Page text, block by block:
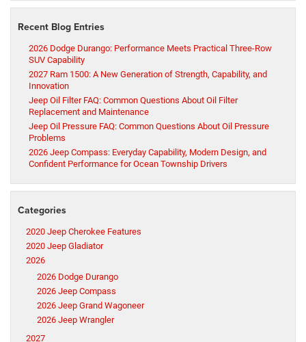
Recent Blog Entries
2026 Dodge Durango: Performance Meets Practical Three-Row
SUV Capability
2027 Ram 1500: A New Generation of Strength, Capability, and
Innovation
Jeep Oil Filter FAQ: Common Questions About Oil Filter
Replacement and Maintenance
Jeep Oil Pressure FAQ: Common Questions About Oil Pressure
Problems
2026 Jeep Compass: Everyday Capability, Modern Design, and
Confident Performance for Ocean Township Drivers
Categories
2020 Jeep Cherokee Features
2020 Jeep Gladiator
2026
2026 Dodge Durango
2026 Jeep Compass
2026 Jeep Grand Wagoneer
2026 Jeep Wrangler
2027